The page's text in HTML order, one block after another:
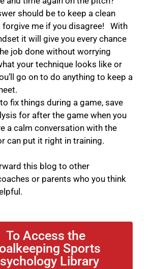
should be to keep a clean
forgive me if you disagree! With
it will give you every chance
job done without worrying
your technique looks like or
go on to do anything to keep a
fix things during a game, save
for after the game when you
a calm conversation with the
can put it right in training.
this blog to other
or parents who you think
To Access the
Sports
Library